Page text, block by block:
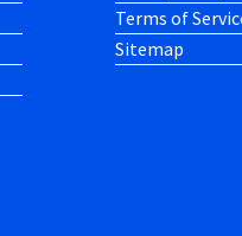
Terms of
Sitemap